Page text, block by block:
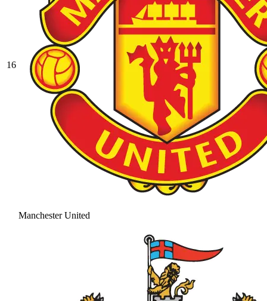
16
Manchester United